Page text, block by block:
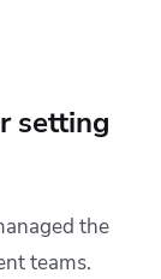
setting
the
teams.